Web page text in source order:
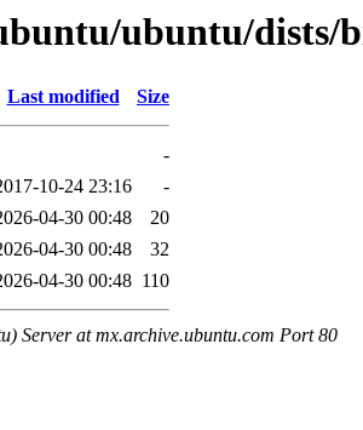
ubuntu/dists/
Last modified Size
-
10-24 23:16
-
04-30 00:48
20
04-30 00:48
32
04-30 00:48 110
Server at mx.archive.ubuntu.com Port 80